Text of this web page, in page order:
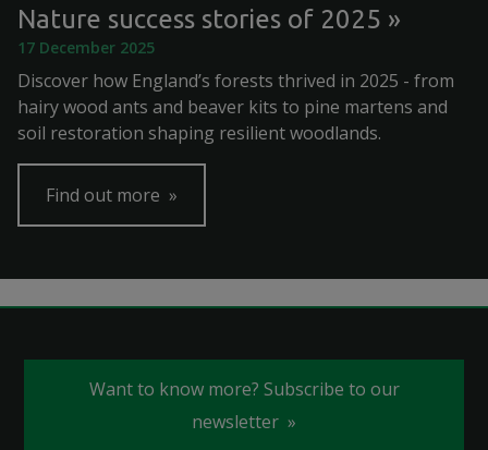
Nature success stories of 2025
17 December 2025
Discover how England’s forests thrived in 2025 - from
hairy wood ants and beaver kits to pine martens and
soil restoration shaping resilient woodlands.
Find out more
Want to know more? Subscribe to our
newsletter